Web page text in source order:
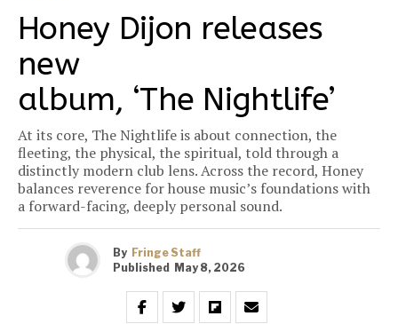
Honey Dijon releases
new
album, ‘The Nightlife’
At its core, The Nightlife is about connection, the
fleeting, the physical, the spiritual, told through a
distinctly modern club lens. Across the record, Honey
balances reverence for house music’s foundations with
a forward-facing, deeply personal sound.
By Fringe Staff
Published May 8, 2026